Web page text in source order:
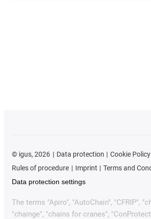
© igus, 2026 Data protection
Cookie Policy
Rules of procedure
Imprint
Terms and
Data protection settings
The terms "Apiro", "AutoChain", "CFRIP",
"chainge", "chains for cranes",